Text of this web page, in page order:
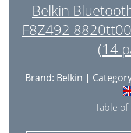
Belkin
F8Z492
(14
Brand: Belkin |
Table